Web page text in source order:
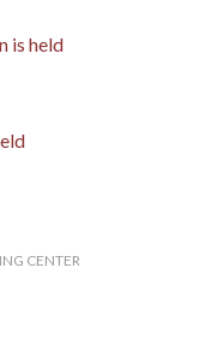
is held
CENTER